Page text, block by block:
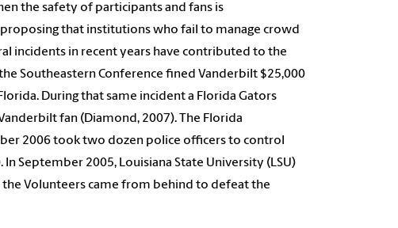
the safety of participants and fans is
that institutions who fail to manage crowd
incidents in recent years have contributed to the
Southeastern Conference fined Vanderbilt $25,000
During that same incident a Florida Gators
fan (Diamond, 2007). The Florida
2006 took two dozen police officers to control
September 2005, Louisiana State University (LSU)
Volunteers came from behind to defeat the